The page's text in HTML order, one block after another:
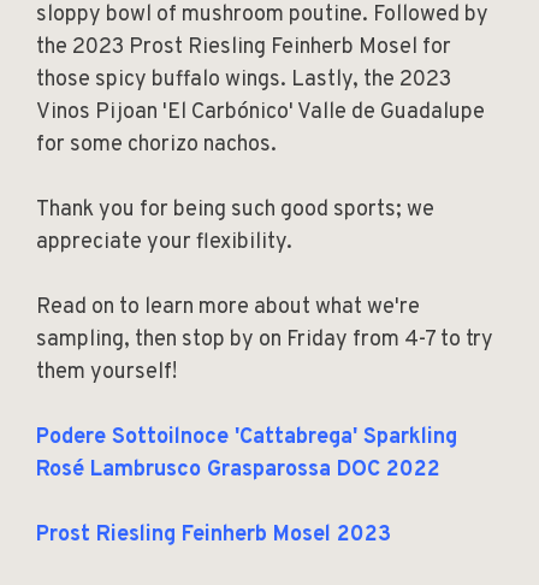
sloppy bowl of mushroom poutine. Followed by
the 2023 Prost Riesling Feinherb Mosel for
those spicy buffalo wings. Lastly, the 2023
Vinos Pijoan 'El Carbónico' Valle de Guadalupe
for some chorizo nachos.
Thank you for being such good sports; we
appreciate your flexibility.
Read on to learn more about what we're
sampling, then stop by on Friday from 4-7 to try
them yourself!
Podere Sottoilnoce 'Cattabrega' Sparkling
Rosé Lambrusco Grasparossa DOC 2022
Prost Riesling Feinherb Mosel 2023